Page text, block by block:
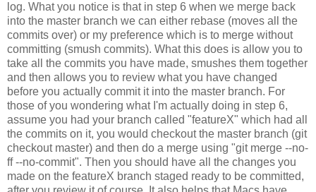
log. What you notice is that in step 6 when we merge back
into the master branch we can either rebase (moves all the
commits over) or my preference which is to merge without
committing (smush commits). What this does is allow you to
take all the commits you have made, smushes them together
and then allows you to review what you have changed
before you actually commit it into the master branch. For
those of you wondering what I'm actually doing in step 6,
assume you had your branch called "featureX" which had all
the commits on it, you would checkout the master branch (git
checkout master) and then do a merge using "git merge --no-
ff --no-commit". Then you should have all the changes you
made on the featureX branch staged ready to be committed,